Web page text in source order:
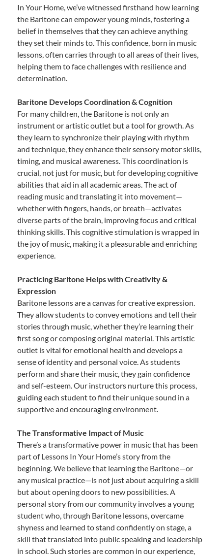
In Your Home, we’ve witnessed firsthand how learning
the Baritone can empower young minds, fostering a
belief in themselves that they can achieve anything
they set their minds to. This confidence, born in music
lessons, often carries through to all areas of their lives,
helping them to face challenges with resilience and
determination.
Baritone Develops Coordination & Cognition
For many children, the Baritone is not only an
instrument or artistic outlet but a tool for growth. As
they learn to synchronize their playing with rhythm
and technique, they enhance their sensory motor skills,
timing, and musical awareness. This coordination is
crucial, not just for music, but for developing cognitive
abilities that aid in all academic areas. The act of
reading music and translating it into movement—
whether with fingers, hands, or breath—activates
diverse parts of the brain, improving focus and critical
thinking skills. This cognitive stimulation is wrapped in
the joy of music, making it a pleasurable and enriching
experience.
Practicing Baritone Helps with Creativity &
Expression
Baritone lessons are a canvas for creative expression.
They allow students to convey emotions and tell their
stories through music, whether they’re learning their
first song or composing original material. This artistic
outlet is vital for emotional health and develops a
sense of identity and personal voice. As students
perform and share their music, they gain confidence
and self-esteem. Our instructors nurture this process,
guiding each student to find their unique sound in a
supportive and encouraging environment.
The Transformative Impact of Music
There’s a transformative power in music that has been
part of Lessons In Your Home’s story from the
beginning. We believe that learning the Baritone—or
any musical practice—is not just about acquiring a skill
but about opening doors to new possibilities. A
personal story from our community involves a young
student who, through Baritone lessons, overcame
shyness and learned to stand confidently on stage, a
skill that translated into public speaking and leadership
in school. Such stories are common in our experience,